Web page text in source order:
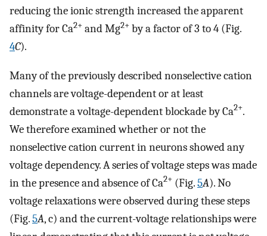
reducing the ionic strength increased the apparent
affinity for Ca2+ and Mg2+ by a factor of 3 to 4 (Fig.
4C).
Many of the previously described nonselective cation
channels are voltage-dependent or at least
demonstrate a voltage-dependent blockade by Ca2+.
We therefore examined whether or not the
nonselective cation current in neurons showed any
voltage dependency. A series of voltage steps was made
in the presence and absence of Ca2+ (Fig.5A). No
voltage relaxations were observed during these steps
(Fig.5A, c) and the current-voltage relationships were